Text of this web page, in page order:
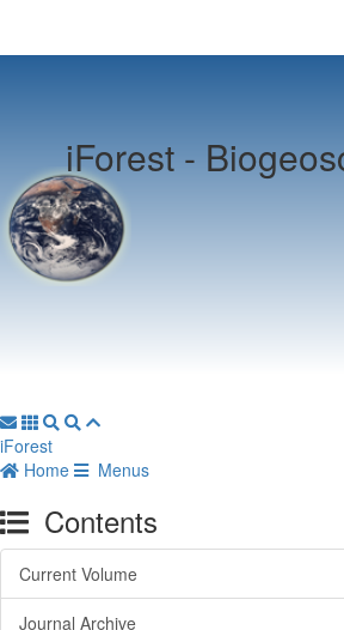
iForest -
iForest
Home
Menus
Contents
Current Volume
Journal Archive